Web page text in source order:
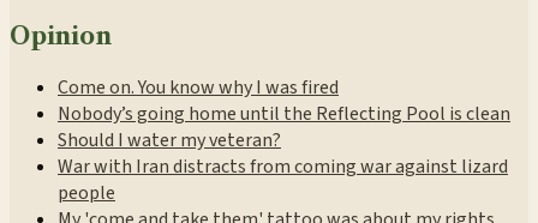
Opinion
Come on. You know why I was fired
Nobody’s going home until the Reflecting Pool is clean
Should I water my veteran?
War with Iran distracts from coming war against lizard
people